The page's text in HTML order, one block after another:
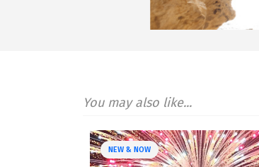
You may also like...
NEW & NOW